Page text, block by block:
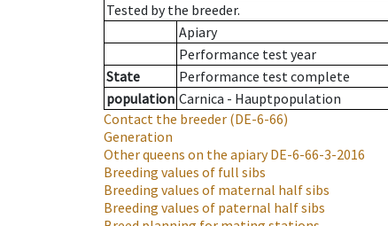
Tested by the breeder.
Apiary
Performance test year
State
Performance test complete
population Carnica - Hauptpopulation
Contact the breeder (DE-6-66)
Generation
Other queens on the apiaryDE-6-66-3-2016
Breeding values of full sibs
Breeding values of maternal half sibs
Breeding values of paternal half sibs